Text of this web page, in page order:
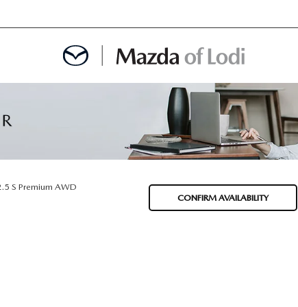
S Premium AWD
CONFIRM AVAILABILITY